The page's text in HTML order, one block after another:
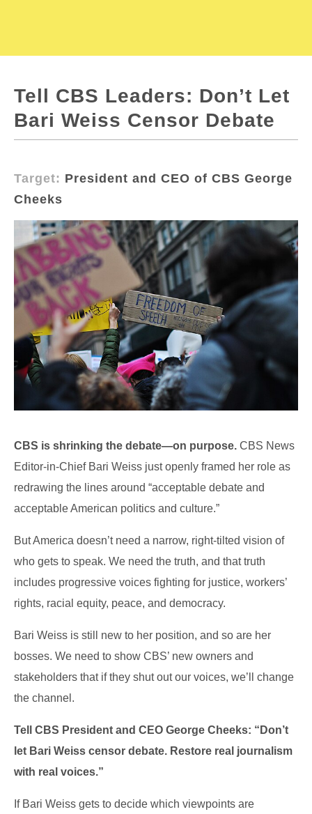
Tell CBS Leaders: Don’t Let
Bari Weiss Censor Debate
Target: President and CEO of CBS George
Cheeks
CBS is shrinking the debate—on purpose. CBS News
Editor-in-Chief Bari Weiss just openly framed her role as
redrawing the lines around “acceptable debate and
acceptable American politics and culture.”
But America doesn’t need a narrow, right-tilted vision of
who gets to speak. We need the truth, and that truth
includes progressive voices fighting for justice, workers’
rights, racial equity, peace, and democracy.
Bari Weiss is still new to her position, and so are her
bosses. We need to show CBS’ new owners and
stakeholders that if they shut out our voices, we’ll change
the channel.
Tell CBS President and CEO George Cheeks: “Don’t
let Bari Weiss censor debate. Restore real journalism
with real voices.”
If Bari Weiss gets to decide which viewpoints are